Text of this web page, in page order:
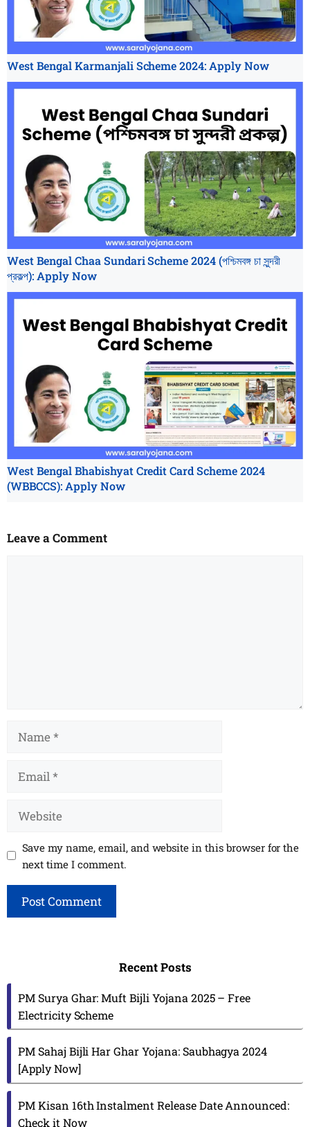
West Bengal Karmanjali Scheme 2024: Apply Now
West Bengal Chaa Sundari Scheme 2024 (পশ্চিমবঙ্গ চা সুন্দরী
প্রকল্প): Apply Now
West Bengal Bhabishyat Credit Card Scheme 2024
(WBBCCS): Apply Now
Leave a Comment
Name
Email
Website
Save my name, email, and website in this browser for the
next time I comment.
Recent Posts
PM Surya Ghar: Muft Bijli Yojana 2025 – Free
Electricity Scheme
PM Sahaj Bijli Har Ghar Yojana: Saubhagya 2024
[Apply Now]
PM Kisan 16th Instalment Release Date Announced:
Check it Now